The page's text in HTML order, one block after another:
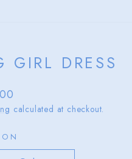
GIRL DRESS
calculated at checkout.